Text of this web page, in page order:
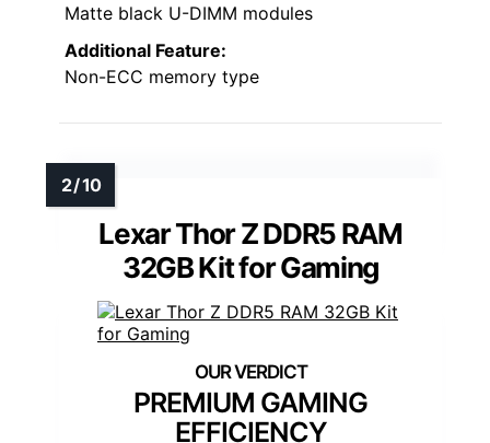
Matte black U-DIMM modules
Additional Feature:
Non-ECC memory type
Lexar Thor Z DDR5 RAM
32GB Kit for Gaming
PREMIUM GAMING
EFFICIENCY